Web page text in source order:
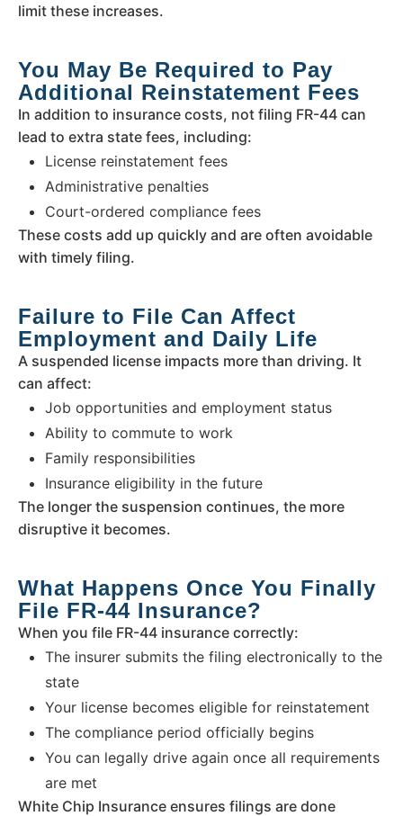
limit these increases.
You May Be Required to Pay
Additional Reinstatement Fees
In addition to insurance costs, not filing FR-44 can
lead to extra state fees, including:
License reinstatement fees
Administrative penalties
Court-ordered compliance fees
These costs add up quickly and are often avoidable
with timely filing.
Failure to File Can Affect
Employment and Daily Life
A suspended license impacts more than driving. It
can affect:
Job opportunities and employment status
Ability to commute to work
Family responsibilities
Insurance eligibility in the future
The longer the suspension continues, the more
disruptive it becomes.
What Happens Once You Finally
File FR-44 Insurance?
When you file FR-44 insurance correctly:
The insurer submits the filing electronically to the
state
Your license becomes eligible for reinstatement
The compliance period officially begins
You can legally drive again once all requirements
are met
White Chip Insurance ensures filings are done